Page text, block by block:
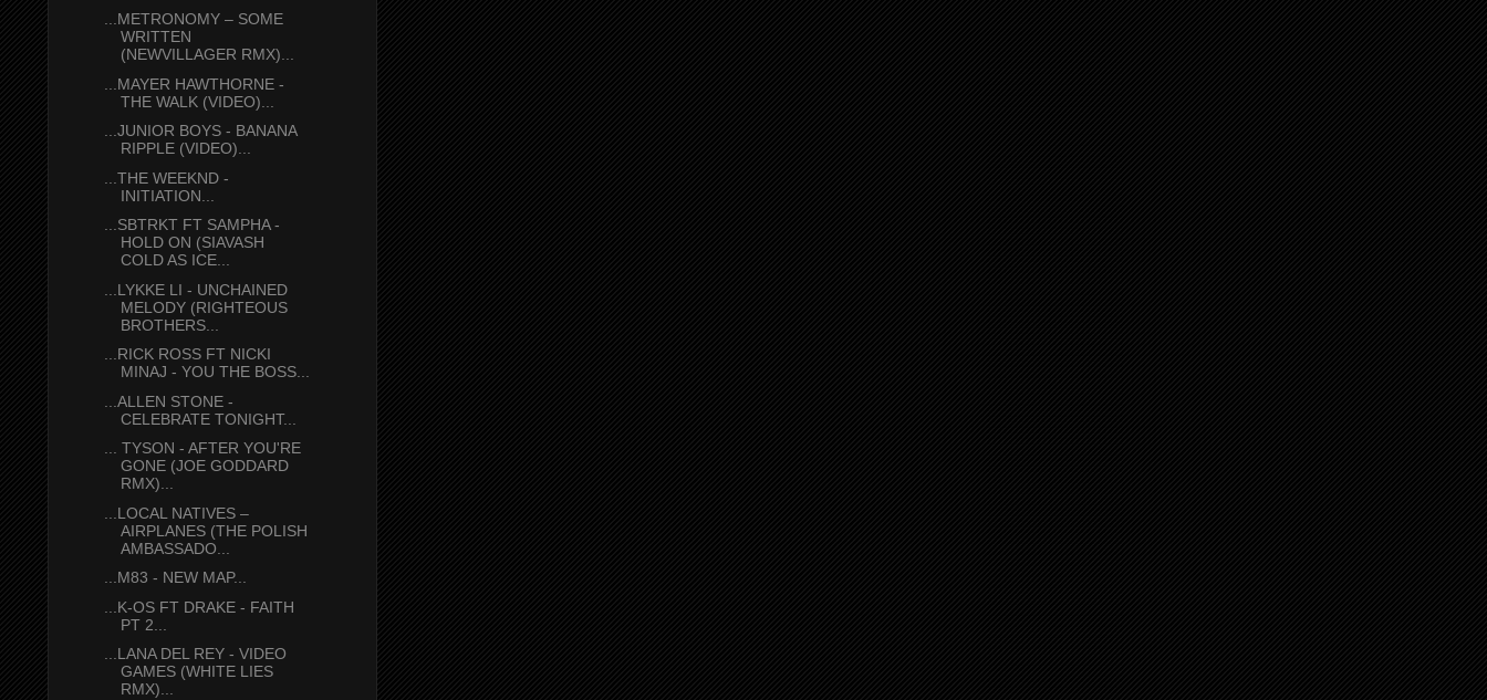
...METRONOMY – SOME
WRITTEN
(NEWVILLAGER RMX)...
...MAYER HAWTHORNE -
THE WALK (VIDEO)...
...JUNIOR BOYS - BANANA
RIPPLE (VIDEO)...
...THE WEEKND -
INITIATION...
...SBTRKT FT SAMPHA -
HOLD ON (SIAVASH
COLD AS ICE...
...LYKKE LI - UNCHAINED
MELODY (RIGHTEOUS
BROTHERS...
...RICK ROSS FT NICKI
MINAJ - YOU THE BOSS...
...ALLEN STONE -
CELEBRATE TONIGHT...
... TYSON - AFTER YOU'RE
GONE (JOE GODDARD
RMX)...
...LOCAL NATIVES –
AIRPLANES (THE POLISH
AMBASSADO...
...M83 - NEW MAP...
...K-OS FT DRAKE - FAITH
PT 2...
...LANA DEL REY - VIDEO
GAMES (WHITE LIES
RMX)...